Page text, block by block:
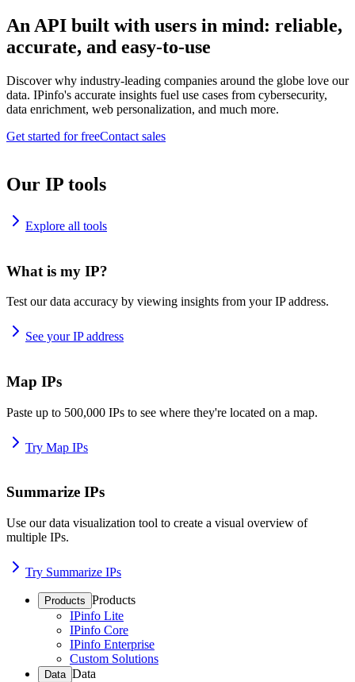
An API built with users in mind: reliable,
accurate, and easy-to-use
Discover why industry-leading companies around the globe love our
data. IPinfo's accurate insights fuel use cases from cybersecurity,
data enrichment, web personalization, and much more.
Get started for freeContact sales
Our IP tools
Explore all tools
What is my IP?
Test our data accuracy by viewing insights from your IP address.
See your IP address
Map IPs
Paste up to 500,000 IPs to see where they're located on a map.
Try Map IPs
Summarize IPs
Use our data visualization tool to create a visual overview of
multiple IPs.
Try Summarize IPs
Products Products
IPinfo Lite
IPinfo Core
IPinfo Enterprise
Custom Solutions
Data Data